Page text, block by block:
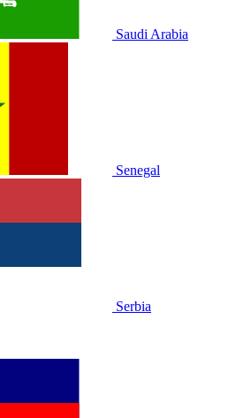
Saudi Arabia
Senegal
Serbia